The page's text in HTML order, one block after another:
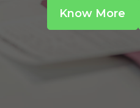
Know More